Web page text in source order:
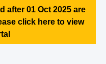
after 01 Oct 2025 are
click here to view